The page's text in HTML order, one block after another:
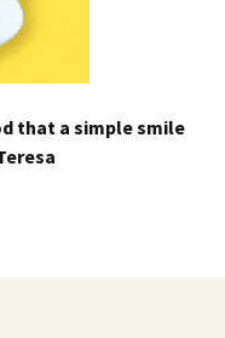
that a simple smile